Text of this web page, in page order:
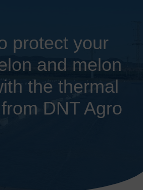
protect your
and melon
the thermal
DNT Agro